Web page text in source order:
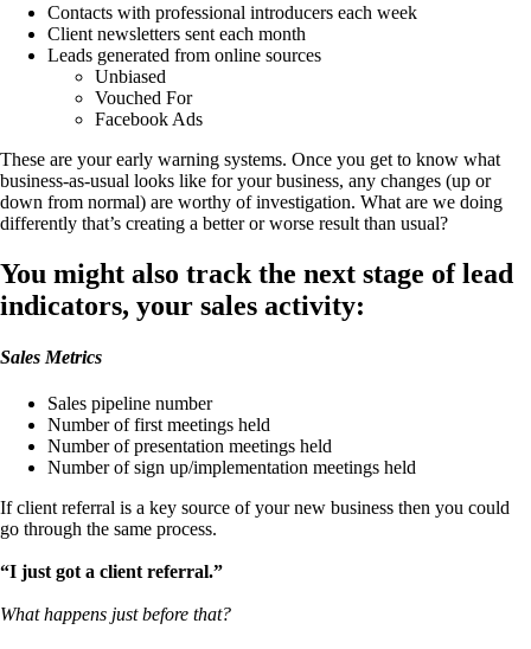
Contacts with professional introducers each week
Client newsletters sent each month
Leads generated from online sources
Unbiased
Vouched For
Facebook Ads
These are your early warning systems. Once you get to know what
business-as-usual looks like for your business, any changes (up or
down from normal) are worthy of investigation. What are we doing
differently that’s creating a better or worse result than usual?
You might also track the next stage of lead
indicators, your sales activity:
Sales Metrics
Sales pipeline number
Number of first meetings held
Number of presentation meetings held
Number of sign up/implementation meetings held
If client referral is a key source of your new business then you could
go through the same process.
“I just got a client referral.”
What happens just before that?